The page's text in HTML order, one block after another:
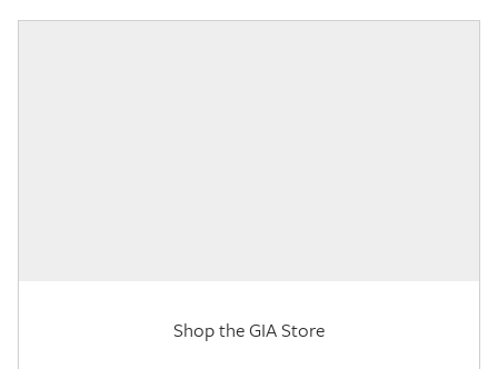
Shop the GIA Store